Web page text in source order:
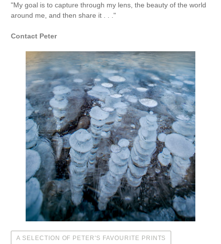
"My goal is to capture through my lens, the beauty of the world
around me, and then share it . . ."
Contact Peter
A SELECTION OF PETER'S FAVOURITE PRINTS